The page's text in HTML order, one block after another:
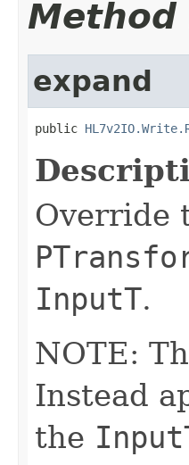
Method
expand
public
Override
InputT.
NOTE:
Instead
the